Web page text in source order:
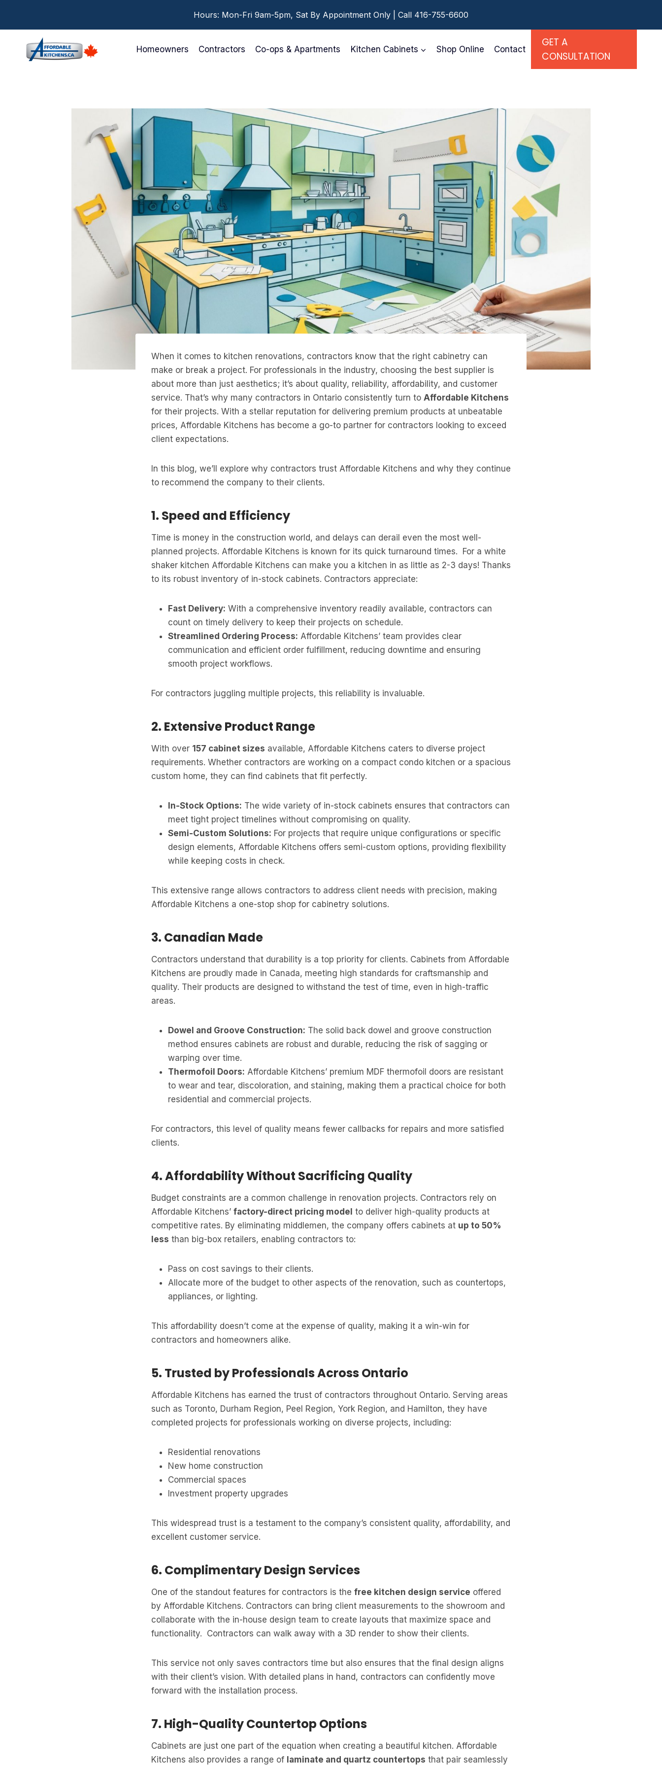
Hours: Mon-Fri 9am-5pm, Sat By Appointment Only | Call 416-755-6600
Homeowners Contractors Co-ops & Apartments Kitchen Cabinets Shop Online Contact
GET A
CONSULTATION
When it comes to kitchen renovations, contractors know that the right cabinetry can
make or break a project. For professionals in the industry, choosing the best supplier is
about more than just aesthetics; it’s about quality, reliability, affordability, and customer
service. That’s why many contractors in Ontario consistently turn to Affordable Kitchens
for their projects. With a stellar reputation for delivering premium products at unbeatable
prices, Affordable Kitchens has become a go-to partner for contractors looking to exceed
client expectations.
In this blog, we’ll explore why contractors trust Affordable Kitchens and why they continue
to recommend the company to their clients.
1. Speed and Efficiency
Time is money in the construction world, and delays can derail even the most well-
planned projects. Affordable Kitchens is known for its quick turnaround times. For a white
shaker kitchen Affordable Kitchens can make you a kitchen in as little as 2-3 days! Thanks
to its robust inventory of in-stock cabinets. Contractors appreciate:
Fast Delivery: With a comprehensive inventory readily available, contractors can
count on timely delivery to keep their projects on schedule.
Streamlined Ordering Process: Affordable Kitchens’ team provides clear
communication and efficient order fulfillment, reducing downtime and ensuring
smooth project workflows.
For contractors juggling multiple projects, this reliability is invaluable.
2. Extensive Product Range
With over 157 cabinet sizes available, Affordable Kitchens caters to diverse project
requirements. Whether contractors are working on a compact condo kitchen or a spacious
custom home, they can find cabinets that fit perfectly.
In-Stock Options: The wide variety of in-stock cabinets ensures that contractors can
meet tight project timelines without compromising on quality.
Semi-Custom Solutions: For projects that require unique configurations or specific
design elements, Affordable Kitchens offers semi-custom options, providing flexibility
while keeping costs in check.
This extensive range allows contractors to address client needs with precision, making
Affordable Kitchens a one-stop shop for cabinetry solutions.
3. Canadian Made
Contractors understand that durability is a top priority for clients. Cabinets from Affordable
Kitchens are proudly made in Canada, meeting high standards for craftsmanship and
quality. Their products are designed to withstand the test of time, even in high-traffic
areas.
Dowel and Groove Construction: The solid back dowel and groove construction
method ensures cabinets are robust and durable, reducing the risk of sagging or
warping over time.
Thermofoil Doors: Affordable Kitchens’ premium MDF thermofoil doors are resistant
to wear and tear, discoloration, and staining, making them a practical choice for both
residential and commercial projects.
For contractors, this level of quality means fewer callbacks for repairs and more satisfied
clients.
4. Affordability Without Sacrificing Quality
Budget constraints are a common challenge in renovation projects. Contractors rely on
Affordable Kitchens’ factory-direct pricing model to deliver high-quality products at
competitive rates. By eliminating middlemen, the company offers cabinets at up to 50%
less than big-box retailers, enabling contractors to:
Pass on cost savings to their clients.
Allocate more of the budget to other aspects of the renovation, such as countertops,
appliances, or lighting.
This affordability doesn’t come at the expense of quality, making it a win-win for
contractors and homeowners alike.
5. Trusted by Professionals Across Ontario
Affordable Kitchens has earned the trust of contractors throughout Ontario. Serving areas
such as Toronto, Durham Region, Peel Region, York Region, and Hamilton, they have
completed projects for professionals working on diverse projects, including:
Residential renovations
New home construction
Commercial spaces
Investment property upgrades
This widespread trust is a testament to the company’s consistent quality, affordability, and
excellent customer service.
6. Complimentary Design Services
One of the standout features for contractors is the free kitchen design service offered
by Affordable Kitchens. Contractors can bring client measurements to the showroom and
collaborate with the in-house design team to create layouts that maximize space and
functionality. Contractors can walk away with a 3D render to show their clients.
This service not only saves contractors time but also ensures that the final design aligns
with their client’s vision. With detailed plans in hand, contractors can confidently move
forward with the installation process.
7. High-Quality Countertop Options
Cabinets are just one part of the equation when creating a beautiful kitchen. Affordable
Kitchens also provides a range of laminate and quartz countertops that pair seamlessly